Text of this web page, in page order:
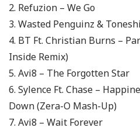
2. Refuzion – We Go
3. Wasted Penguinz &
4. BT Ft. Christian Burns –
Inside Remix)
5. Avi8 – The Forgotten Star
6. Sylence Ft. Chase –
Down (Zera-O Mash-Up)
7. Avi8 – Wait Forever